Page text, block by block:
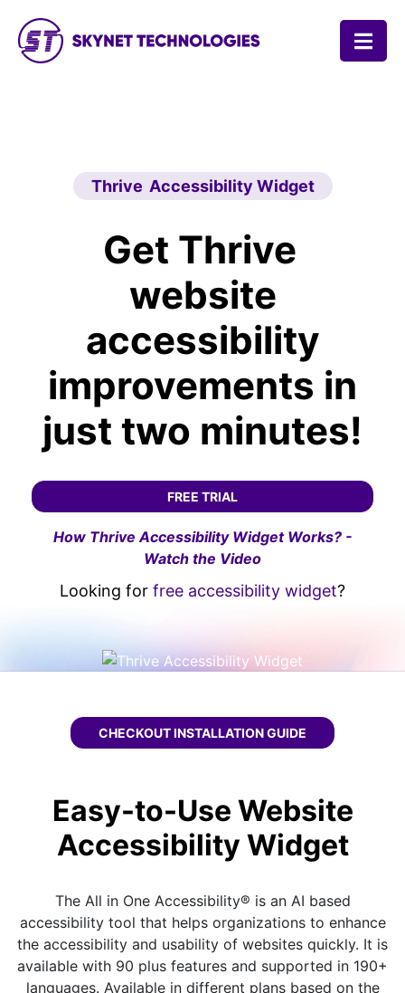
Thrive Accessibility Widget
Get Thrive
website
accessibility
improvements in
just two minutes!
FREE TRIAL
How Thrive Accessibility Widget Works? -
Watch the Video
Looking for free accessibility widget?
CHECKOUTTHRIVE WCAG WIDGET
INSTALLATION GUIDE
Easy-to-Use Website
Accessibility Widget
The All in One Accessibility® is an AI based
accessibility tool that helps organizations to enhance
the accessibility and usability of websites quickly. It is
available with 90 plus features and supported in 190+
languages. Available in different plans based on the